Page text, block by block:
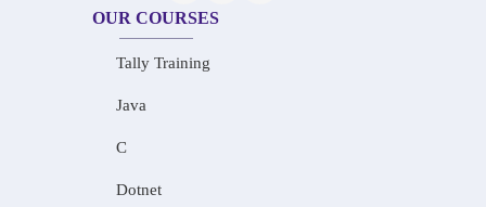
OUR COURSES
Tally Training
Java
C
Dotnet